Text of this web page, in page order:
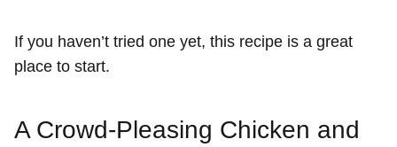
If you haven’t tried one yet, this recipe is a great
place to start.
A Crowd-Pleasing Chicken and